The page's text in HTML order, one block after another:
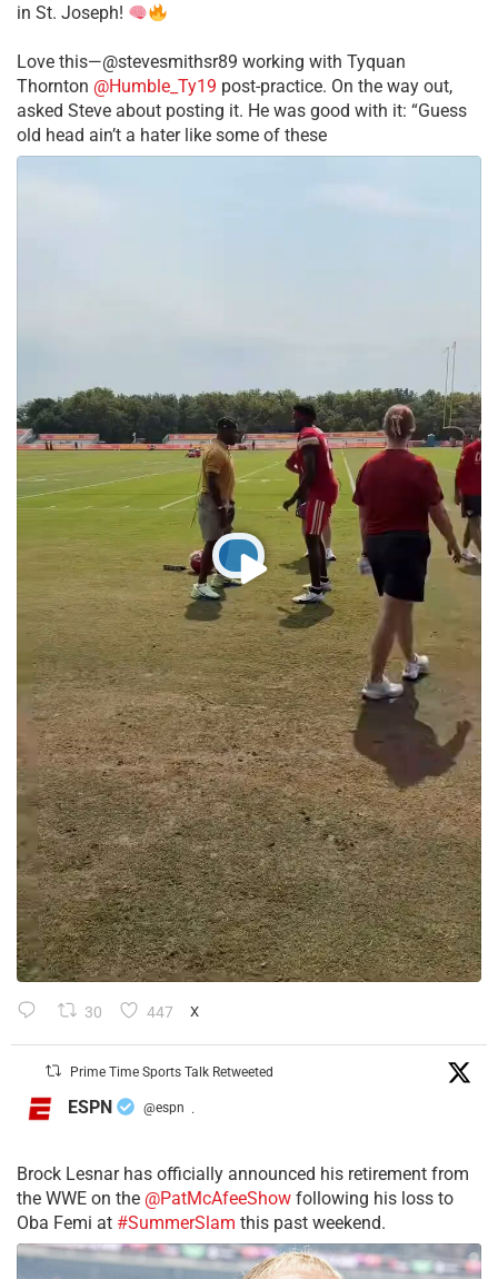
in St. Joseph!
Love this—@stevesmithsr89 working with Tyquan
Thornton @Humble_Ty19 post-practice. On the way out,
asked Steve about posting it. He was good with it: “Guess
old head ain’t a hater like some of these
30 447 X
Prime Time Sports Talk Retweeted
ESPN @espn ·
Brock Lesnar has officially announced his retirement from
the WWE on the @PatMcAfeeShow following his loss to
Oba Femi at #SummerSlam this past weekend.